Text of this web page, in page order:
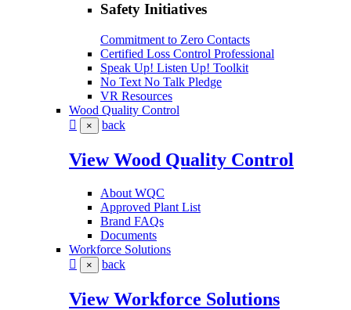
Safety Initiatives
Commitment to Zero Contacts
Certified Loss Control Professional
Speak Up! Listen Up! Toolkit
No Text No Talk Pledge
VR Resources
Wood Quality Control
× back
View Wood Quality Control
About WQC
Approved Plant List
Brand FAQs
Documents
Workforce Solutions
× back
View Workforce Solutions